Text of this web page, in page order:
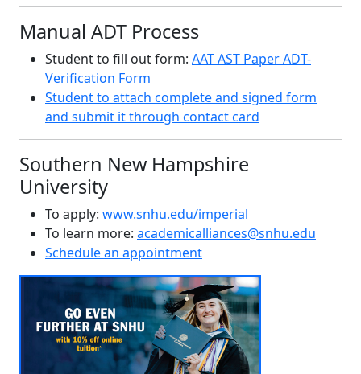
Manual ADT Process
Student to fill out form: AAT AST Paper ADT-
Verification Form
Student to attach complete and signed form
and submit it through contact card
Southern New Hampshire
University
To apply: www.snhu.edu/imperial
To learn more: academicalliances@snhu.edu
Schedule an appointment